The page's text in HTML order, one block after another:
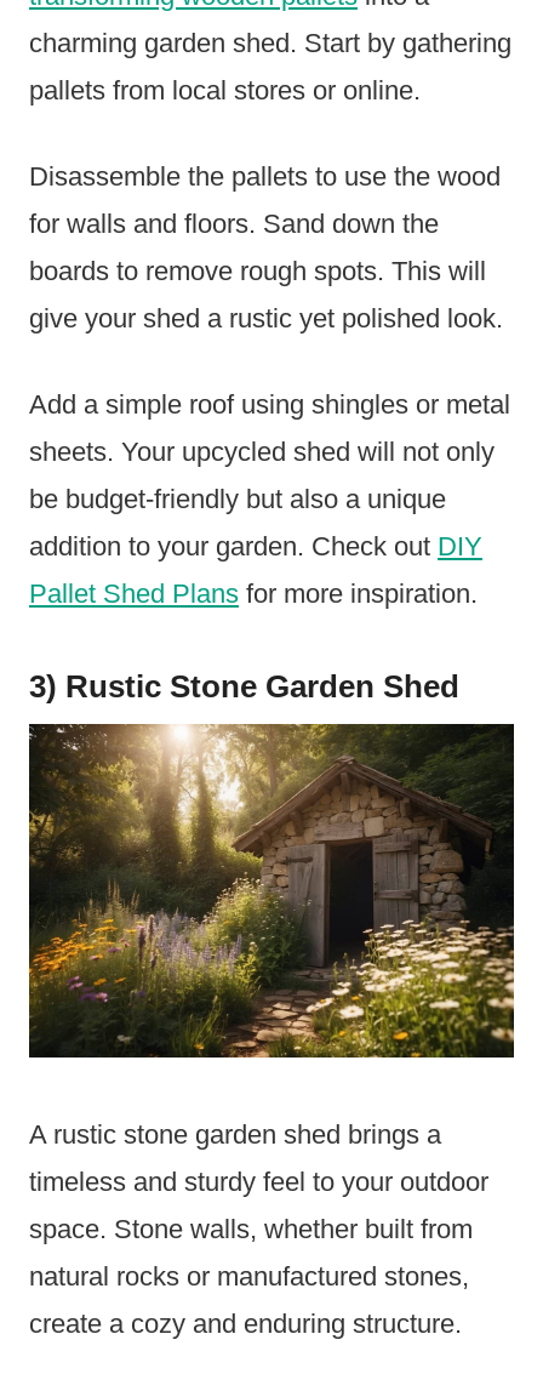
charming garden shed. Start by gathering
pallets from local stores or online.
Disassemble the pallets to use the wood
for walls and floors. Sand down the
boards to remove rough spots. This will
give your shed a rustic yet polished look.
Add a simple roof using shingles or metal
sheets. Your upcycled shed will not only
be budget-friendly but also a unique
addition to your garden. Check out DIY
Pallet Shed Plans for more inspiration.
3) Rustic Stone Garden Shed
A rustic stone garden shed brings a
timeless and sturdy feel to your outdoor
space. Stone walls, whether built from
natural rocks or manufactured stones,
create a cozy and enduring structure.